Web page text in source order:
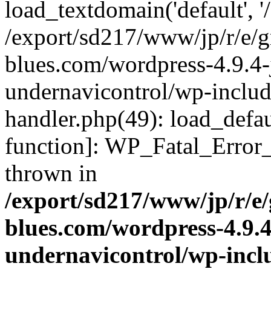
load_textdomain('default',
/export/sd217/www/jp/r/e/
blues.com/wordpress-
undernavicontrol/wp-
handler.php(49):
function]:
thrown in
/export/sd217/www/jp/r/
blues.com/wordpress-
undernavicontrol/wp-